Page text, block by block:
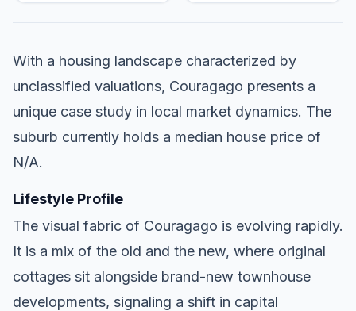
With a housing landscape characterized by
unclassified valuations, Couragago presents a
unique case study in local market dynamics. The
suburb currently holds a median house price of
N/A.
Lifestyle Profile
The visual fabric of Couragago is evolving rapidly.
It is a mix of the old and the new, where original
cottages sit alongside brand-new townhouse
developments, signaling a shift in capital